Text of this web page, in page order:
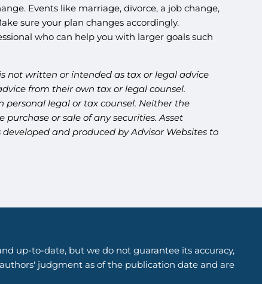
Events like marriage, divorce, a job change,
sure your plan changes accordingly.
who can help you with larger goals such
not written or intended as tax or legal advice
from their own tax or legal counsel.
legal or tax counsel. Neither the
or sale of any securities. Asset
and produced by Advisor Websites to
up-to-date, but we do not guarantee its accuracy,
judgment as of the publication date and are